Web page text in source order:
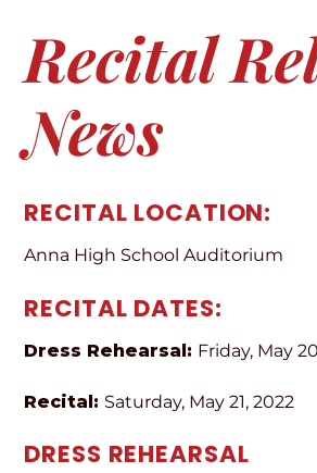
Recital
News
RECITAL LOCATION:
Anna High School Auditorium
RECITAL DATES:
Dress Rehearsal: Friday, May
Recital: Saturday, May 21, 2022
DRESS REHEARSAL